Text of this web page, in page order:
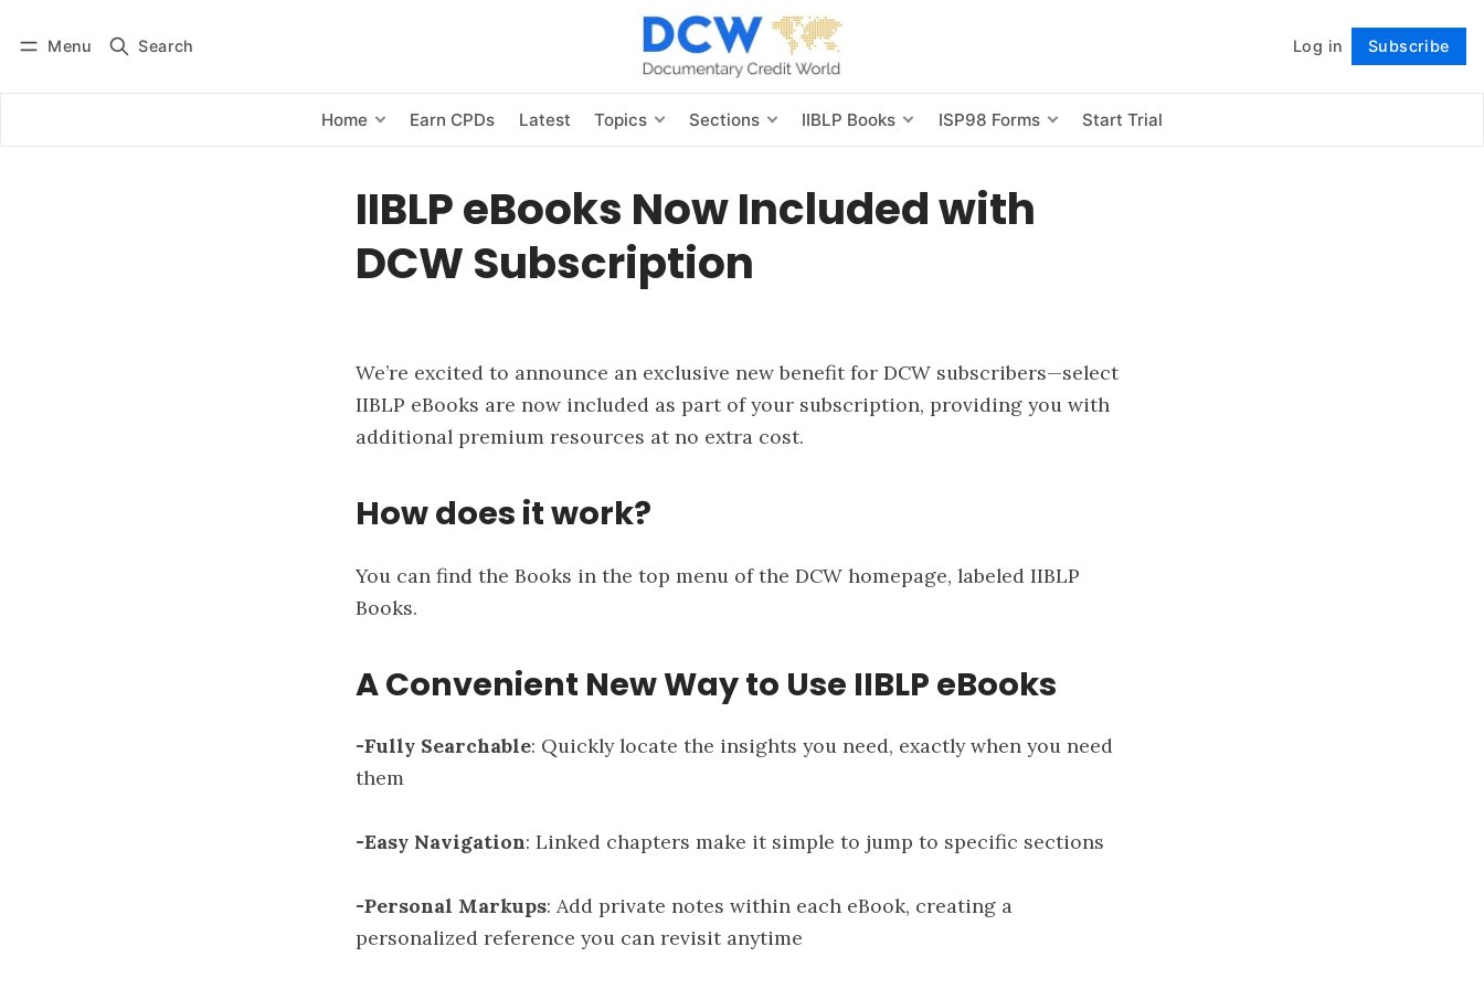
Menu Search Log in Subscribe
Home Earn CPDs Latest Topics Sections IIBLP Books ISP98 Forms Start Trial
Subscribe Follow
IIBLP eBooks Now Included with
DCW Subscription
We’re excited to announce an exclusive new benefit for DCW subscribers—select
IIBLP eBooks are now included as part of your subscription, providing you with
additional premium resources at no extra cost.
How does it work?
You can find the Books in the top menu of the DCW homepage, labeled IIBLP
Books.
A Convenient New Way to Use IIBLP eBooks
-Fully Searchable: Quickly locate the insights you need, exactly when you need
them
-Easy Navigation: Linked chapters make it simple to jump to specific sections
-Personal Markups: Add private notes within each eBook, creating a
personalized reference you can revisit anytime